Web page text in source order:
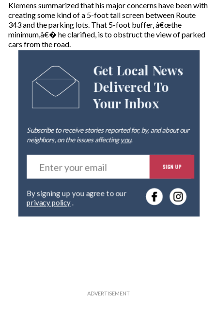
Klemens summarized that his major concerns have been with
creating some kind of a 5-foot tall screen between Route
343 and the parking lots. That 5-foot buffer, â€œthe
minimum,â€� he clarified, is to obstruct the view of parked
cars from the road.
Get Local News
Delivered To
Your Inbox
Subscribe to receive stories reported for, by, and about our
neighbors, on the issues affectingyou.
E
t
r
y
o
SIGN UP
privacy policy.